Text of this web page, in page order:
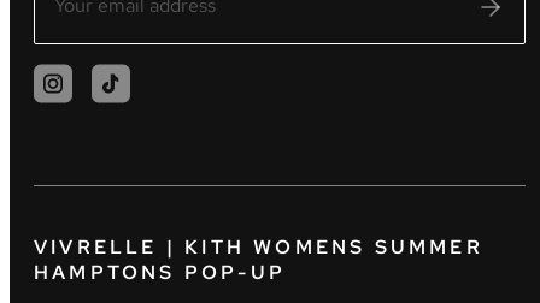
VIVRELLE | KITH WOMENS SUMMER
HAMPTONS POP-UP